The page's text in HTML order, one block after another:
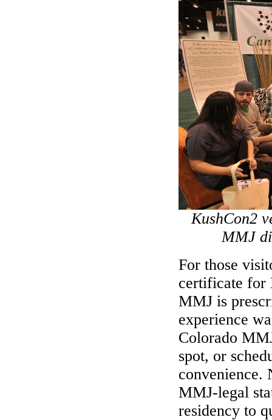
KushCon2
MMJ
For those
certificate for
MMJ is
experience
Colorado
spot, or
convenience.
MMJ-legal
residency to